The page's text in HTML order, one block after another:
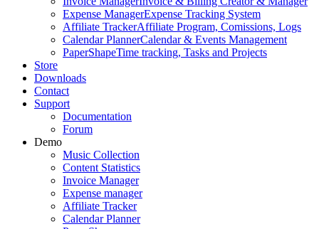
Expense ManagerExpense Tracking System
Affiliate TrackerAffiliate Program, Comissions, Logs
Calendar PlannerCalendar & Events Management
PaperShapeTime tracking, Tasks and Projects
Store
Downloads
Contact
Support
Documentation
Forum
Demo
Music Collection
Content Statistics
Invoice Manager
Expense manager
Affiliate Tracker
Calendar Planner